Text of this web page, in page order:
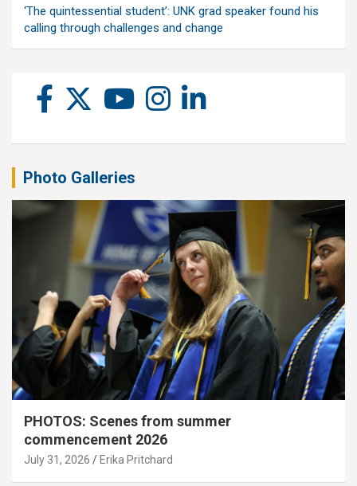
‘The quintessential student’: UNK grad speaker found his
calling through challenges and change
Photo Galleries
PHOTOS: Scenes from summer
commencement 2026
July 31, 2026 Erika Pritchard